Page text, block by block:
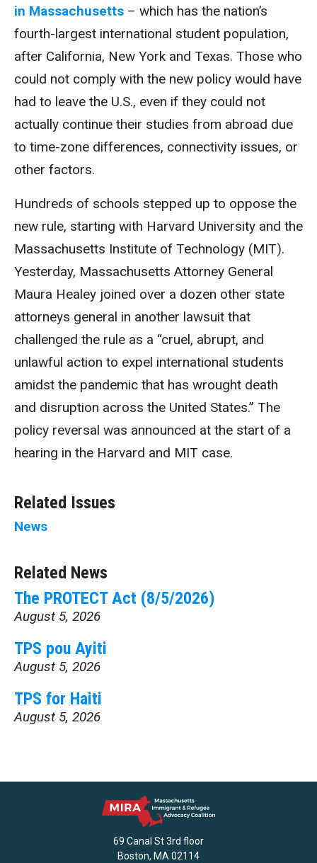
in Massachusetts – which has the nation’s
fourth-largest international student population,
after California, New York and Texas. Those who
could not comply with the new policy would have
had to leave the U.S., even if they could not
actually continue their studies from abroad due
to time-zone differences, connectivity issues, or
other factors.
Hundreds of schools stepped up to oppose the
new rule, starting with Harvard University and the
Massachusetts Institute of Technology (MIT).
Yesterday, Massachusetts Attorney General
Maura Healey joined over a dozen other state
attorneys general in another lawsuit that
challenged the rule as a “cruel, abrupt, and
unlawful action to expel international students
amidst the pandemic that has wrought death
and disruption across the United States.” The
policy reversal was announced at the start of a
hearing in the Harvard and MIT case.
Related Issues
News
Related News
The PROTECT Act (8/5/2026)
August 5, 2026
TPS pou Ayiti
August 5, 2026
TPS for Haiti
August 5, 2026
69 Canal St 3rd floor
Boston, MA 02114